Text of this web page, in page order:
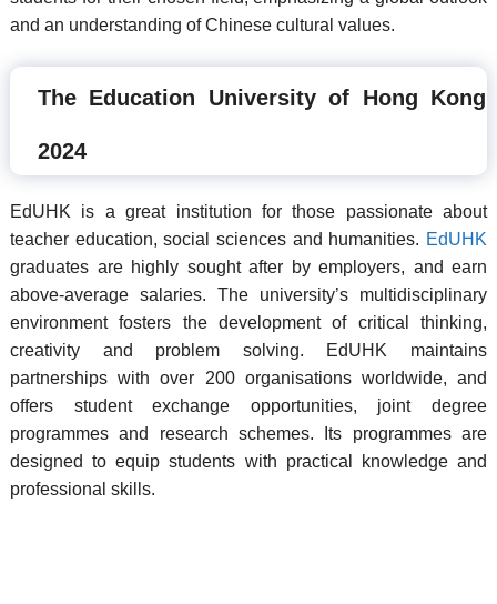
and an understanding of Chinese cultural values.
The Education University of Hong Kong
2024
EdUHK is a great institution for those passionate about
teacher education, social sciences and humanities. EdUHK
graduates are highly sought after by employers, and earn
above-average salaries. The university’s multidisciplinary
environment fosters the development of critical thinking,
creativity and problem solving. EdUHK maintains
partnerships with over 200 organisations worldwide, and
offers student exchange opportunities, joint degree
programmes and research schemes. Its programmes are
designed to equip students with practical knowledge and
professional skills.